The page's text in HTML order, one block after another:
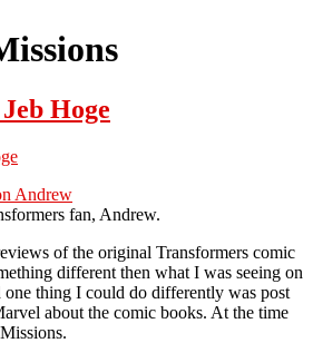
Hoge
fan, Andrew.
of the original Transformers comic
different then what I was seeing on
one thing I could do differently was post
about the comic books. At the time